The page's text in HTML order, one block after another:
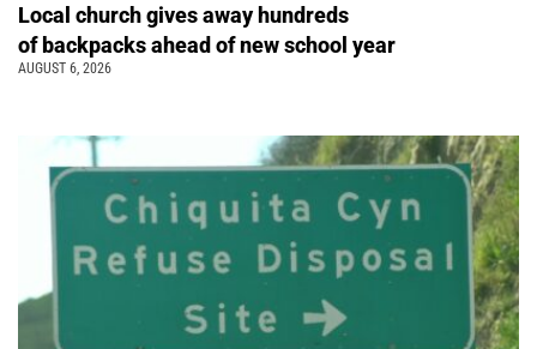
Local church gives away hundreds
of backpacks ahead of new school year
AUGUST 6, 2026